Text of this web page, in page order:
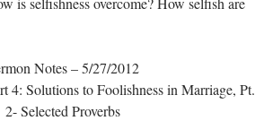
Notes – 5/27/2012
4: Solutions to Foolishness in Marriage, Pt.
2- Selected Proverbs